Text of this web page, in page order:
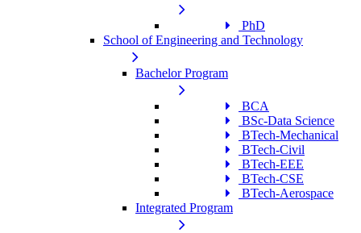
PhD
School of Engineering and Technology
Bachelor Program
BCA
BSc-Data Science
BTech-Mechanical
BTech-Civil
BTech-EEE
BTech-CSE
BTech-Aerospace
Integrated Program